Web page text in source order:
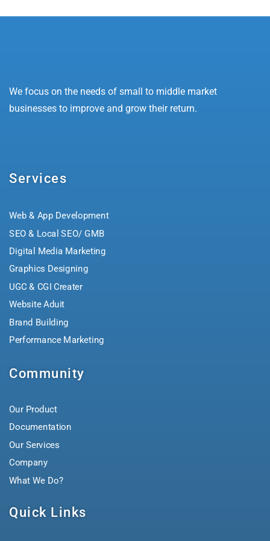
We focus on the needs of small to middle market
businesses to improve and grow their return.
Services
Web & App Development
SEO & Local SEO/ GMB
Digital Media Marketing
Graphics Designing
UGC & CGI Creater
Website Aduit
Brand Building
Performance Marketing
Community
Our Product
Documentation
Our Services
Company
What We Do?
Quick Links